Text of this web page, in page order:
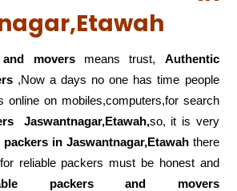
moversmeans trust, Authentic
,Now a days no one has time people
online on mobiles,computers,for search
Jaswantnagar,Etawah,so, it is very
packers in Jaswantnagar,Etawahthere
reliable packers must be honest and
packers and movers